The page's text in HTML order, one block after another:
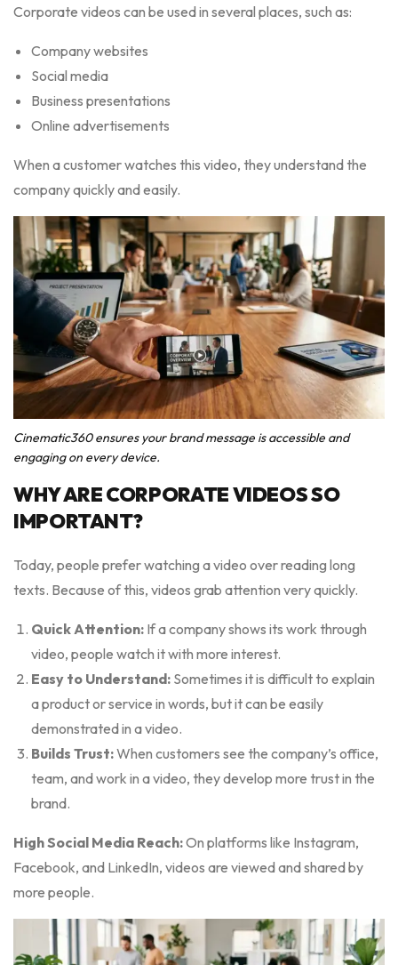
Corporate videos can be used in several places, such as:
Company websites
Social media
Business presentations
Online advertisements
When a customer watches this video, they understand the
company quickly and easily.
Cinematic360 ensures your brand message is accessible and
engaging on every device.
WHY ARE CORPORATE VIDEOS SO
IMPORTANT?
Today, people prefer watching a video over reading long
texts. Because of this, videos grab attention very quickly.
Quick Attention: If a company shows its work through
video, people watch it with more interest.
Easy to Understand: Sometimes it is difficult to explain
a product or service in words, but it can be easily
demonstrated in a video.
Builds Trust:When customers see the company’s office,
team, and work in a video, they develop more trust in the
brand.
High Social Media Reach:On platforms like Instagram,
Facebook, and LinkedIn, videos are viewed and shared by
more people.